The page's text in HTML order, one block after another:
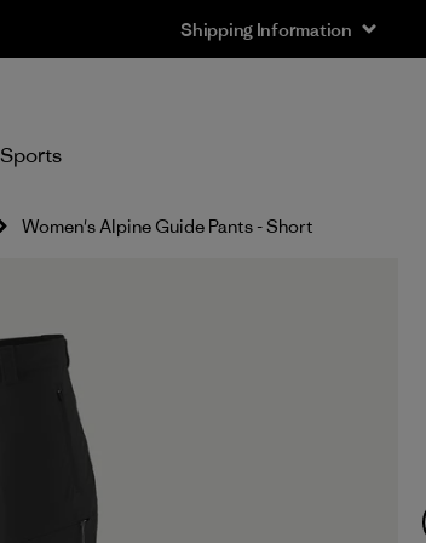
Shipping Information
Sports
Women's Alpine Guide Pants - Short